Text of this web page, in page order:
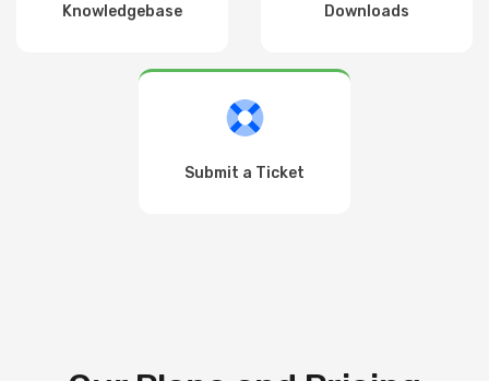
Knowledgebase Downloads
Submit a Ticket